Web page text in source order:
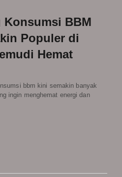
BBM
Populer di
Hemat
bbm kini semakin banyak
ingin menghemat energi dan